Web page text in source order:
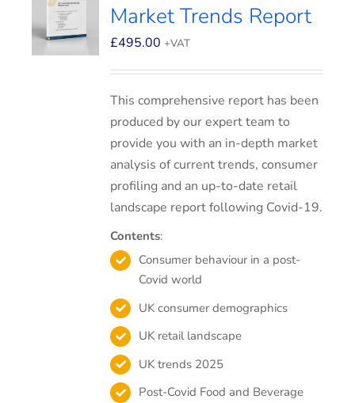
Market Trends Report
£495.00 +VAT
This comprehensive report has been
produced by our expert team to
provide you with an in-depth market
analysis of current trends, consumer
profiling and an up-to-date retail
landscape report following Covid-19.
Contents:
Consumer behaviour in a post-
Covid world
UK consumer demographics
UK retail landscape
UK trends 2025
Post-Covid Food and Beverage